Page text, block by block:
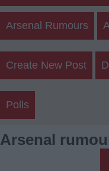
Arsenal Rumours
Create New Post
Polls
Arsenal